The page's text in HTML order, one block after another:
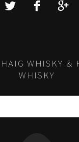
WHISKY &
WHISKY